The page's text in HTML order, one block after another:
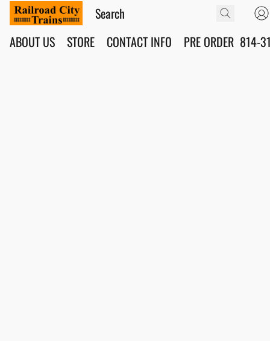
ABOUT US STORE CONTACT INFO PRE ORDER 814-